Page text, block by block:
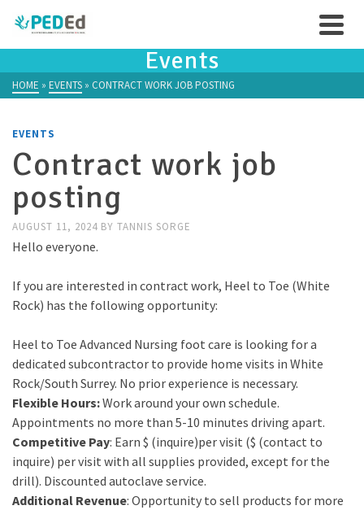
Events
HOME » EVENTS » CONTRACT WORK JOB POSTING
EVENTS
Contract work job
posting
AUGUST 11, 2024 BY TANNIS SORGE
Hello everyone.
If you are interested in contract work, Heel to Toe (White
Rock) has the following opportunity:
Heel to Toe Advanced Nursing foot care is looking for a
dedicated subcontractor to provide home visits in White
Rock/South Surrey. No prior experience is necessary.
Flexible Hours:Work around your own schedule.
Appointments no more than 5-10 minutes driving apart.
Competitive Pay: Earn $ (inquire)per visit ($ (contact to
inquire) per visit with all supplies provided, except for the
drill). Discounted autoclave service.
Additional Revenue: Opportunity to sell products for more